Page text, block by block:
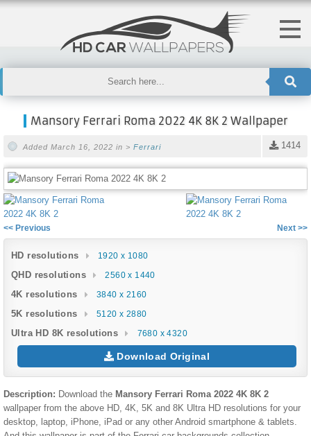
Mansory Ferrari Roma 2022 4K 8K 2 Wallpaper
1414
Added March 16, 2022 in > Ferrari
<< Previous Next >>
HD resolutions 1920 x 1080
QHD resolutions 2560 x 1440
4K resolutions 3840 x 2160
5K resolutions 5120 x 2880
Ultra HD 8K resolutions 7680 x 4320
Download Original
Description: Download the Mansory Ferrari Roma 2022 4K 8K 2
wallpaper from the above HD, 4K, 5K and 8K Ultra HD resolutions for your
desktop, laptop, iPhone, iPad or any other Android smartphone & tablets.